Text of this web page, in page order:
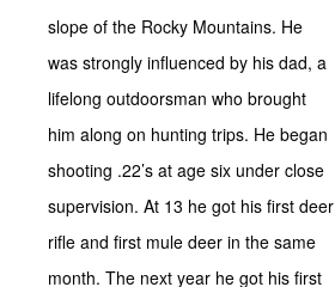
slope of the Rocky Mountains. He
was strongly influenced by his dad, a
lifelong outdoorsman who brought
him along on hunting trips. He began
shooting .22’s at age six under close
supervision. At 13 he got his first deer
rifle and first mule deer in the same
month. The next year he got his first